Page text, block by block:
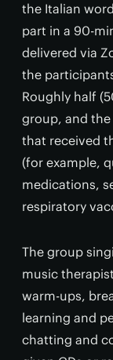
the Italian
part in a 90-
delivered via
the
Roughly half
group, and
that received
(for example,
medications,
respiratory
The group
music
warm-ups,
learning and
chatting and